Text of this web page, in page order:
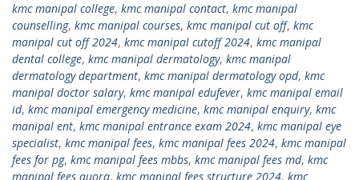
kmc manipal college, kmc manipal contact, kmc manipal
counselling, kmc manipal courses, kmc manipal cut off, kmc
manipal cut off 2024, kmc manipal cutoff 2024, kmc manipal
dental college, kmc manipal dermatology, kmc manipal
dermatology department, kmc manipal dermatology opd, kmc
manipal doctor salary, kmc manipal edufever, kmc manipal email
id, kmc manipal emergency medicine, kmc manipal enquiry, kmc
manipal ent, kmc manipal entrance exam 2024, kmc manipal eye
specialist, kmc manipal fees, kmc manipal fees 2024, kmc manipal
fees for pg, kmc manipal fees mbbs, kmc manipal fees md, kmc
manipal fees quora, kmc manipal fees structure 2024, kmc